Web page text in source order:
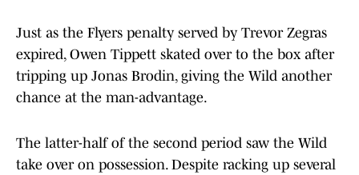
Just as the Flyers penalty served by Trevor Zegras
expired, Owen Tippett skated over to the box after
tripping up Jonas Brodin, giving the Wild another
chance at the man-advantage.
The latter-half of the second period saw the Wild
take over on possession. Despite racking up several